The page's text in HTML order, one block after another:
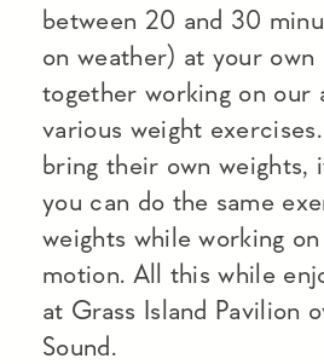
between 20 and 30
on weather) at your own
together working on our
various weight
bring their own weights,
you can do the same
weights while working
motion. All this while
at Grass Island Pavilion
Sound.